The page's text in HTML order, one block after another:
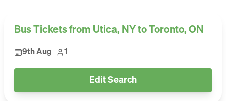
Bus Tickets from Utica, NY to Toronto, ON
9th Aug 1
Edit Search